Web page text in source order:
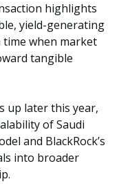
highlights
yield-generating
time when market
tangible
up later this year,
of Saudi
and BlackRock’s
into broader